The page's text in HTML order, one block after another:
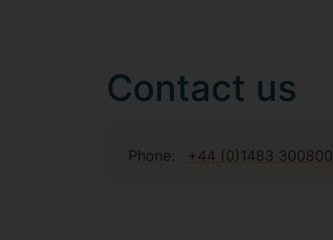
Contact us
Phone: +44 (0)1483 300800